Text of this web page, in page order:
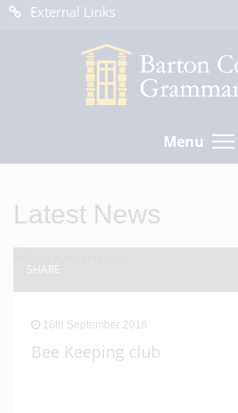
External Links
Menu
Latest News
SHARE
16th September 2016
Bee Keeping club